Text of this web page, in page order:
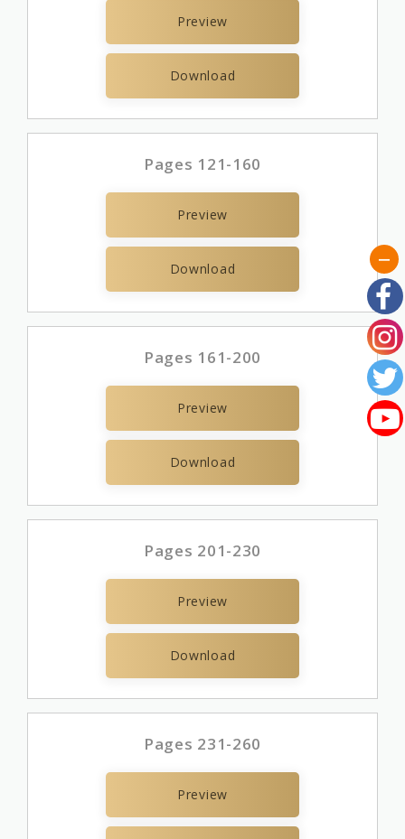
Preview
Download
Pages 121-160
Preview
Download
Pages 161-200
Preview
Download
Pages 201-230
Preview
Download
Pages 231-260
Preview